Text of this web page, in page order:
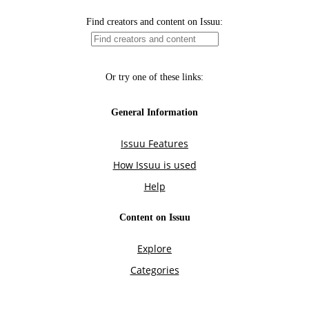
Find creators and content on Issuu:
Or try one of these links:
General Information
Issuu Features
How Issuu is used
Help
Content on Issuu
Explore
Categories